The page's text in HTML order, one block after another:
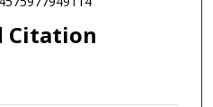
Citation